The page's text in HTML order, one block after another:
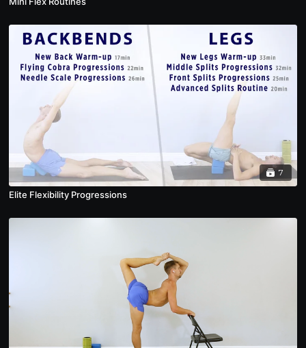
7
Elite Flexibility Progressions